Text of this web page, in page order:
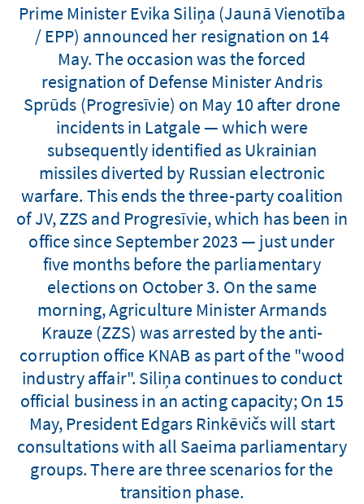
Prime Minister Evika Siliņa (Jaunā Vienotība
/ EPP) announced her resignation on 14
May. The occasion was the forced
resignation of Defense Minister Andris
Sprūds (Progresīvie) on May 10 after drone
incidents in Latgale — which were
subsequently identified as Ukrainian
missiles diverted by Russian electronic
warfare. This ends the three-party coalition
of JV, ZZS and Progresīvie, which has been in
office since September 2023 — just under
five months before the parliamentary
elections on October 3. On the same
morning, Agriculture Minister Armands
Krauze (ZZS) was arrested by the anti-
corruption office KNAB as part of the "wood
industry affair". Siliņa continues to conduct
official business in an acting capacity; On 15
May, President Edgars Rinkēvičs will start
consultations with all Saeima parliamentary
groups. There are three scenarios for the
transition phase.